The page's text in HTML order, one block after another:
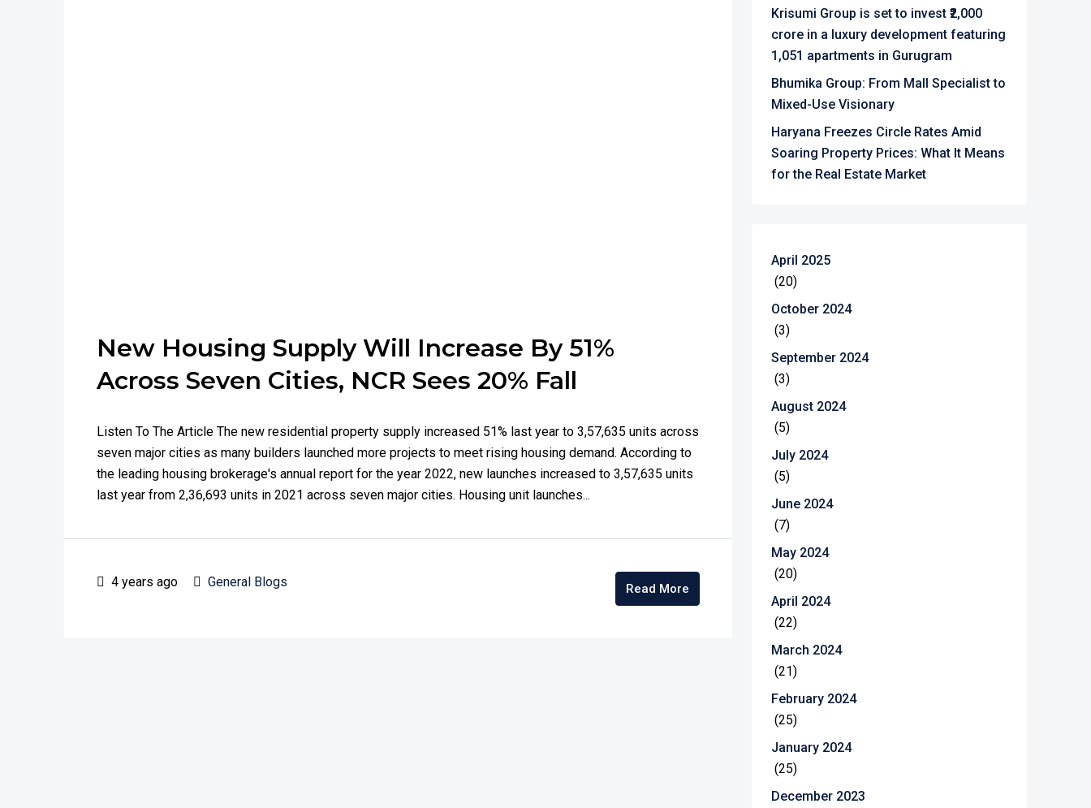
New Housing Supply Will Increase By 51%
Across Seven Cities, NCR Sees 20% Fall
Listen To The Article The new residential property supply increased 51% last year to 3,57,635 units across
seven major cities as many builders launched more projects to meet rising housing demand. According to
the leading housing brokerage's annual report for the year 2022, new launches increased to 3,57,635 units
last year from 2,36,693 units in 2021 across seven major cities. Housing unit launches...
4 years ago General Blogs Read More
Krisumi Group is set to invest ₹2,000
crore in a luxury development featuring
1,051 apartments in Gurugram
Bhumika Group: From Mall Specialist to
Mixed-Use Visionary
Haryana Freezes Circle Rates Amid
Soaring Property Prices: What It Means
for the Real Estate Market
April 2025
(20)
October 2024
(3)
September 2024
(3)
August 2024
(5)
July 2024
(5)
June 2024
(7)
May 2024
(20)
April 2024
(22)
March 2024
(21)
February 2024
(25)
January 2024
(25)
December 2023